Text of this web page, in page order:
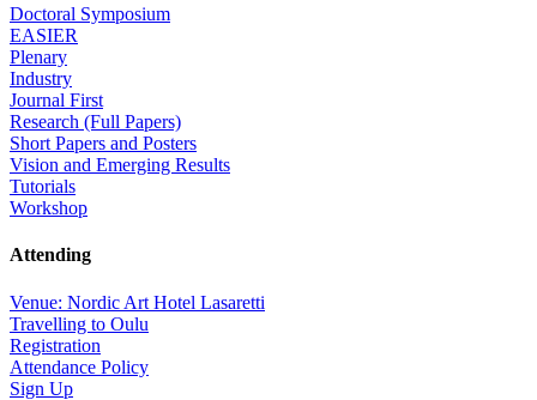
Doctoral Symposium
EASIER
Plenary
Industry
Journal First
Research (Full Papers)
Short Papers and Posters
Vision and Emerging Results
Tutorials
Workshop
Attending
Venue: Nordic Art Hotel Lasaretti
Travelling to Oulu
Registration
Attendance Policy
Sign Up